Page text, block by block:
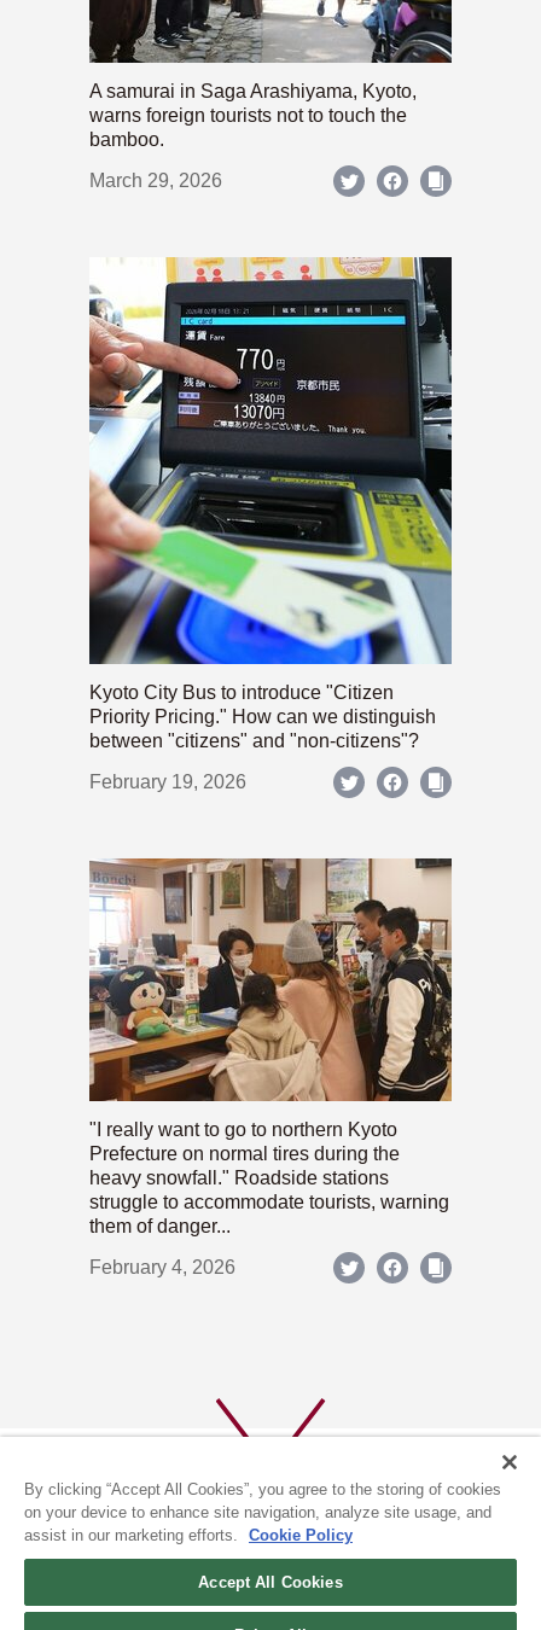
A samurai in Saga Arashiyama, Kyoto,
warns foreign tourists not to touch the
bamboo.
March 29, 2026
Kyoto City Bus to introduce "Citizen
Priority Pricing." How can we distinguish
between "citizens" and "non-citizens"?
February 19, 2026
"I really want to go to northern Kyoto
Prefecture on normal tires during the
heavy snowfall." Roadside stations
struggle to accommodate tourists, warning
them of danger...
February 4, 2026
By clicking “Accept All Cookies”, you agree to the storing of cookies
on your device to enhance site navigation, analyze site usage, and
assist in our marketing efforts.
Cookie Policy
Accept All Cookies